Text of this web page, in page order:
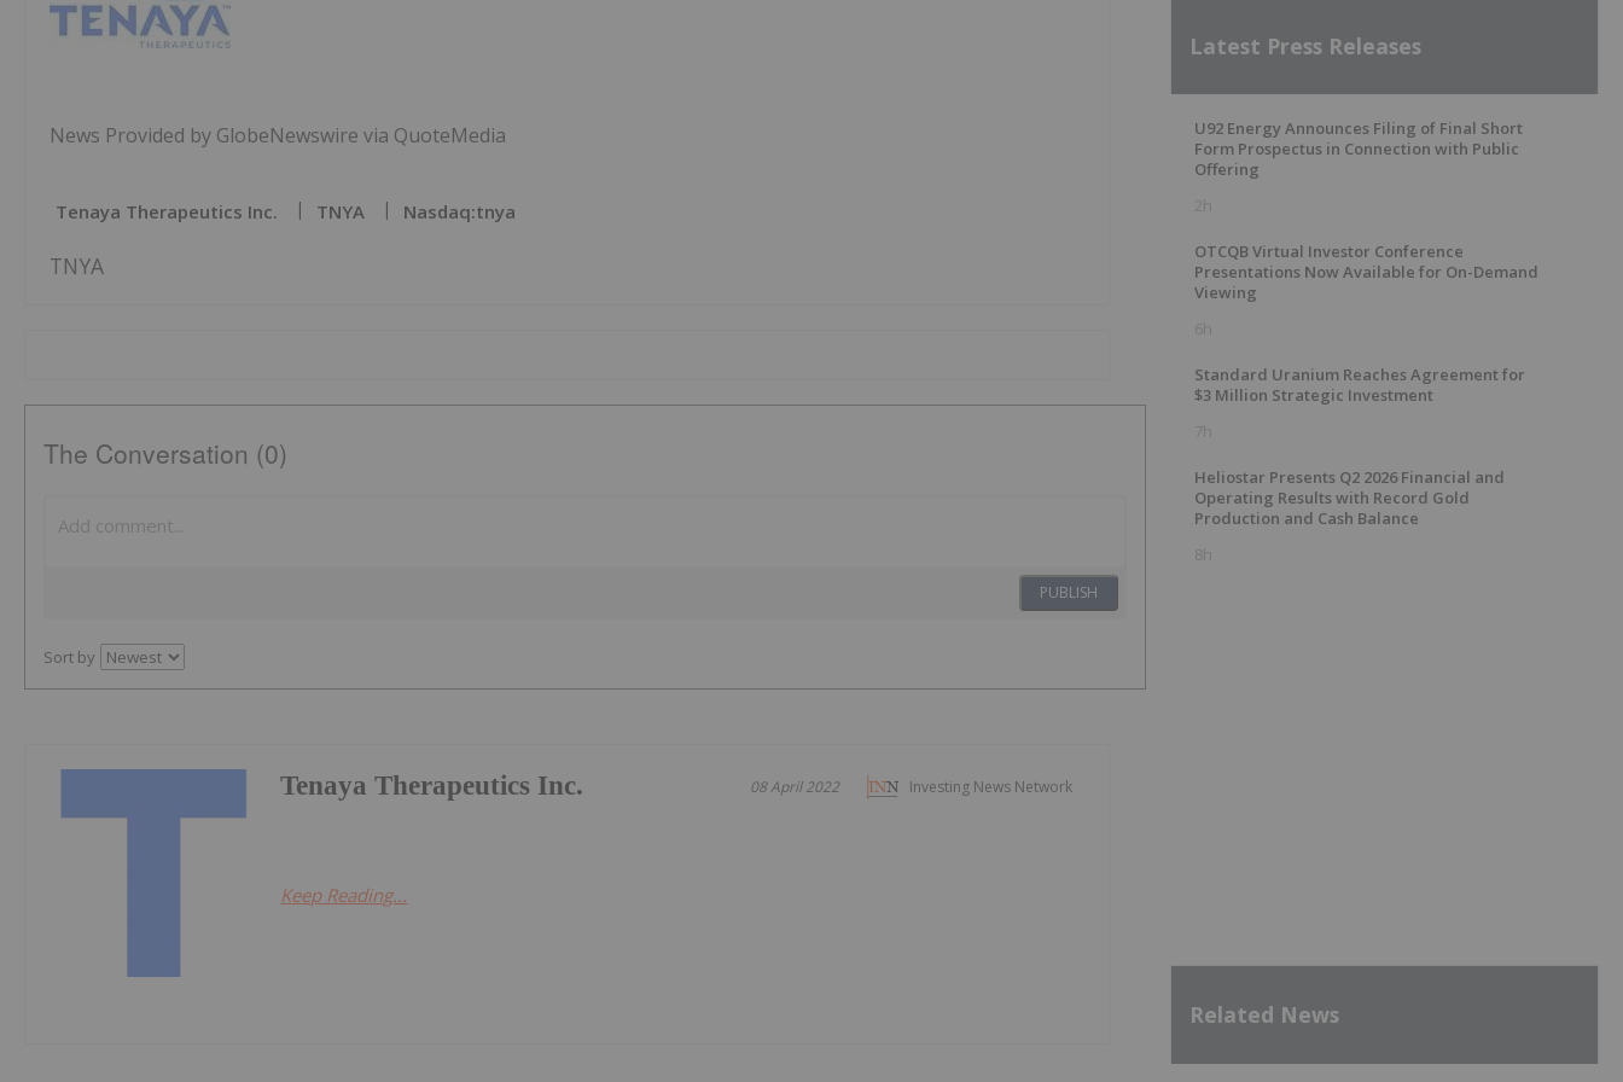
News Provided by GlobeNewswire via QuoteMedia
Tenaya Therapeutics Inc. TNYA Nasdaq:tnya
TNYA
The Conversation (0)
PUBLISH
Sort by
Investing News Network
08 April 2022
Tenaya Therapeutics Inc.
Keep Reading...
Latest Press Releases
U92 Energy Announces Filing of Final Short
Form Prospectus in Connection with Public
Offering
2h
OTCQB Virtual Investor Conference
Presentations Now Available for On-Demand
Viewing
6h
Standard Uranium Reaches Agreement for
$3 Million Strategic Investment
7h
Heliostar Presents Q2 2026 Financial and
Operating Results with Record Gold
Production and Cash Balance
8h
Related News